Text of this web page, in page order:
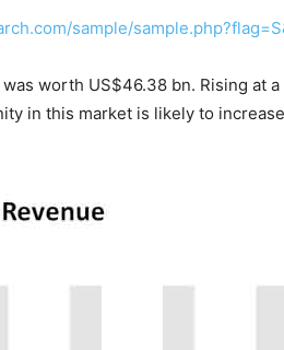
sample/
worth US$46.38 bn. Rising at a
in this market is likely to